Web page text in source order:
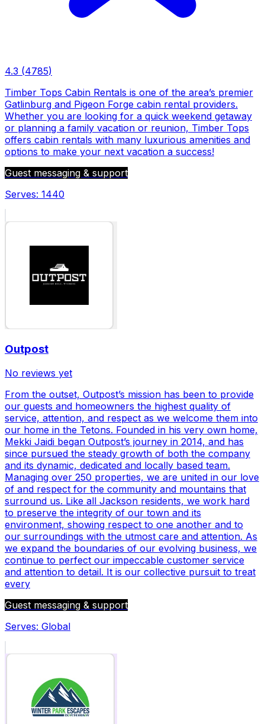
4.3 (4785)
Timber Tops Cabin Rentals is one of the area’s premier
Gatlinburg and Pigeon Forge cabin rental providers.
Whether you are looking for a quick weekend getaway
or planning a family vacation or reunion, Timber Tops
offers cabin rentals with many luxurious amenities and
options to make your next vacation a success!
Guest messaging & support
Serves: 1440
Outpost
No reviews yet
From the outset, Outpost’s mission has been to provide
our guests and homeowners the highest quality of
service, attention, and respect as we welcome them into
our home in the Tetons. Founded in his very own home,
Mekki Jaidi began Outpost’s journey in 2014, and has
since pursued the steady growth of both the company
and its dynamic, dedicated and locally based team.
Managing over 250 properties, we are united in our love
of and respect for the community and mountains that
surround us. Like all Jackson residents, we work hard
to preserve the integrity of our town and its
environment, showing respect to one another and to
our surroundings with the utmost care and attention. As
we expand the boundaries of our evolving business, we
continue to perfect our impeccable customer service
and attention to detail. It is our collective pursuit to treat
every
Guest messaging & support
Serves: Global